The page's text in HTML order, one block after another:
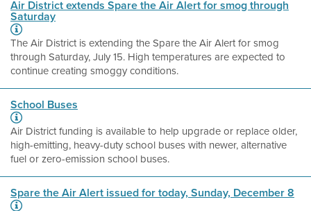
Air District extends Spare the Air Alert for smog through
Saturday
The Air District is extending the Spare the Air Alert for smog
through Saturday, July 15. High temperatures are expected to
continue creating smoggy conditions.
School Buses
Air District funding is available to help upgrade or replace older,
high-emitting, heavy-duty school buses with newer, alternative
fuel or zero-emission school buses.
Spare the Air Alert issued for today, Sunday, December 8